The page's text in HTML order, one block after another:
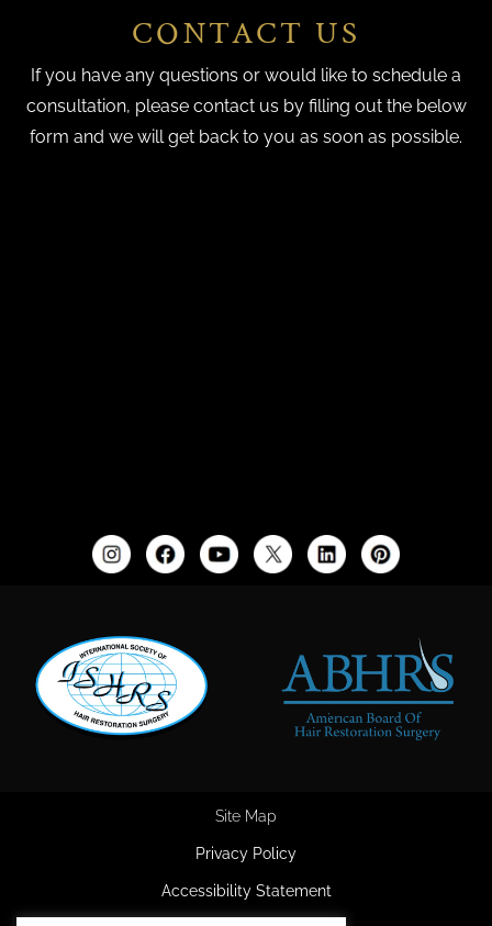
CONTACT US
If you have any questions or would like to schedule a
consultation, please contact us by filling out the below
form and we will get back to you as soon as possible.
Site Map
Privacy Policy
Accessibility Statement